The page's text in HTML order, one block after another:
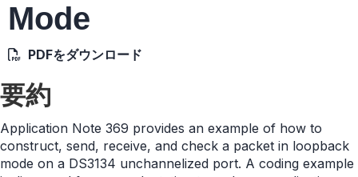
Mode
PDFをダウンロード
要約
Application Note 369 provides an example of how to
construct, send, receive, and check a packet in loopback
mode on a DS3134 unchannelized port. A coding example